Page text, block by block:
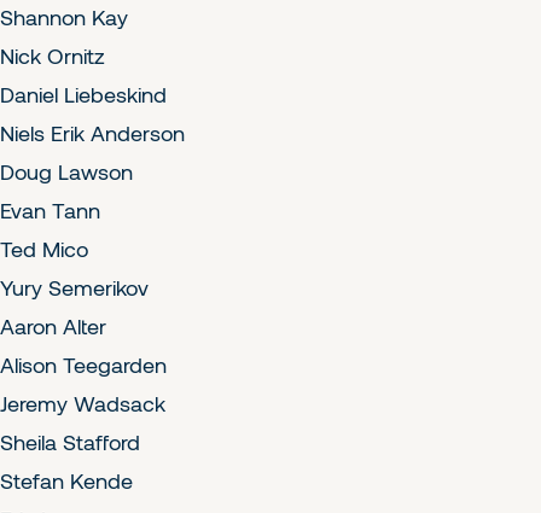
Shannon Kay
Nick Ornitz
Daniel Liebeskind
Niels Erik Anderson
Doug Lawson
Evan Tann
Ted Mico
Yury Semerikov
Aaron Alter
Alison Teegarden
Jeremy Wadsack
Sheila Stafford
Stefan Kende